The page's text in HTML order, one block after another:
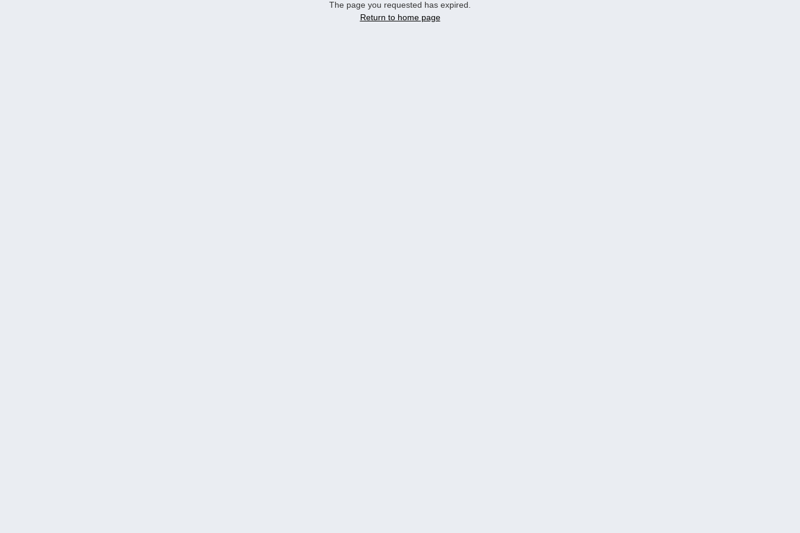
The page you requested has expired.
Return to home page